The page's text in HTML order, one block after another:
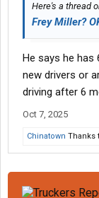
Here's a thread
Frey Miller?
He says he has
new drivers or
driving after 6
Oct 7, 2025
Chinatown Thanks